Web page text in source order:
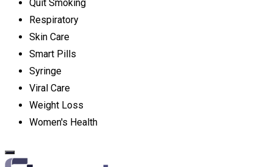
Quit Smoking
Respiratory
Skin Care
Smart Pills
Syringe
Viral Care
Weight Loss
Women's Health